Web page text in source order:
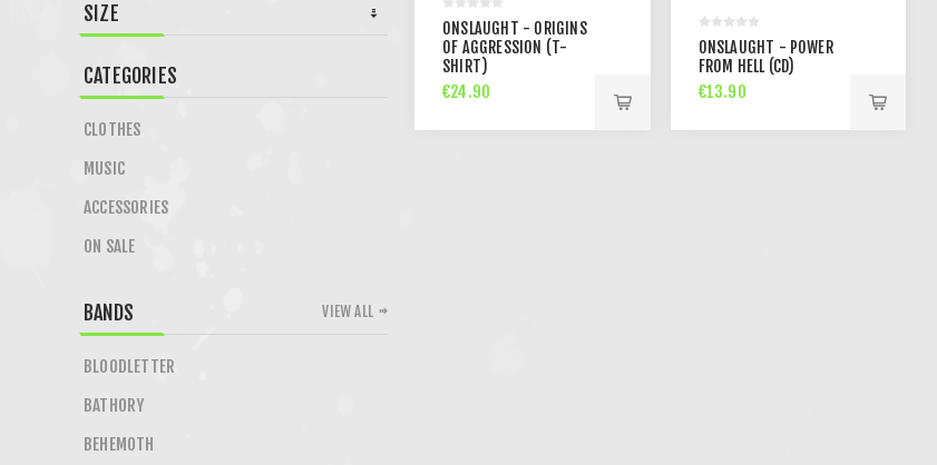
ONSLAUGHT - ORIGINS
OF AGGRESSION (T-
SHIRT)
€24.90
ONSLAUGHT - POWER
FROM HELL (CD)
€13.90
SIZE
CATEGORIES
CLOTHES
MUSIC
ACCESSORIES
ON SALE
BANDS
BLOODLETTER
BATHORY
BEHEMOTH
VIEW ALL